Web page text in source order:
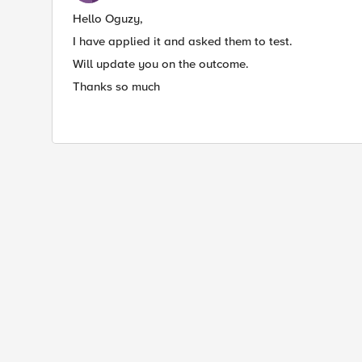
Hello Oguzy,
I have applied it and asked them to test.
Will update you on the outcome.
Thanks so much